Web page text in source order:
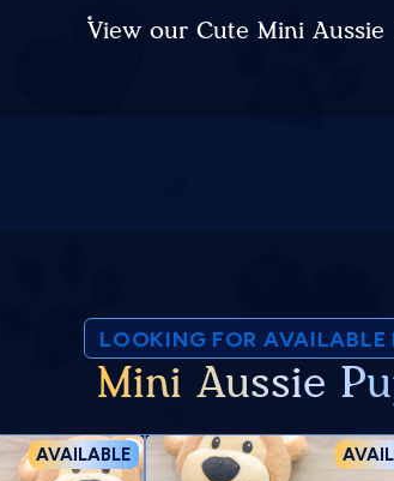
View our Cute Mini Aussie
LOOKING FOR AVAILABLE
Mini Aussie
AVAILABLE